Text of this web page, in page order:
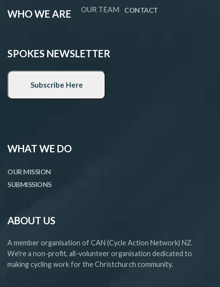
WHO WE ARE OUR TEAM CONTACT
SPOKES NEWSLETTER
WHAT WE DO
OUR MISSION
SUBMISSIONS
ABOUT US
A member organisation of CAN (Cycle Action Network) NZ.
We're a non-profit, all-volunteer organisation dedicated to
making cycling work for the Christchurch community.